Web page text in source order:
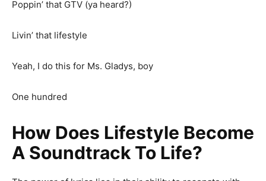
Poppin’ that GTV (ya heard?)
Livin’ that lifestyle
Yeah, I do this for Ms. Gladys, boy
One hundred
How Does Lifestyle Become
A Soundtrack To Life?